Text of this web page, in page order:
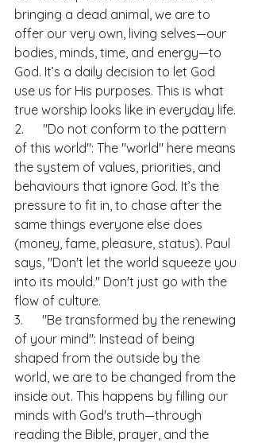
bringing a dead animal, we are to
offer our very own, living selves—our
bodies, minds, time, and energy—to
God. It’s a daily decision to let God
use us for His purposes. This is what
true worship looks like in everyday life.
2.      "Do not conform to the pattern
of this world": The "world" here means
the system of values, priorities, and
behaviours that ignore God. It’s the
pressure to fit in, to chase after the
same things everyone else does
(money, fame, pleasure, status). Paul
says, "Don't let the world squeeze you
into its mould." Don't just go with the
flow of culture.
3.      "Be transformed by the renewing
of your mind": Instead of being
shaped from the outside by the
world, we are to be changed from the
inside out. This happens by filling our
minds with God's truth—through
reading the Bible, prayer, and the